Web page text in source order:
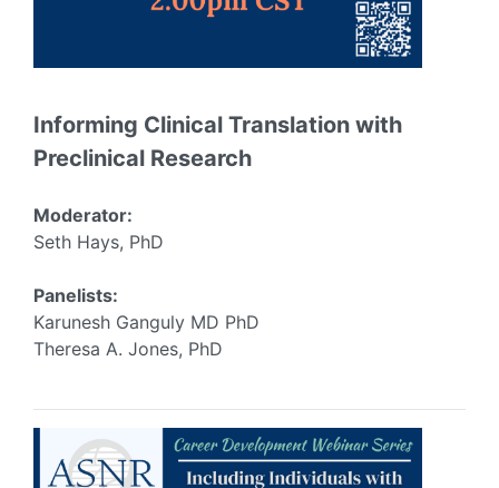
Informing Clinical Translation with
Preclinical Research
Moderator:
Seth Hays, PhD
Panelists:
Karunesh Ganguly MD PhD
Theresa A. Jones, PhD